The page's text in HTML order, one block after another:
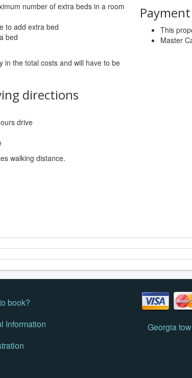
number of extra beds in a room
to add extra bed
bed
in the total costs and will have to be
directions
drive
walking distance.
This
Master
book?
Information
Georgia